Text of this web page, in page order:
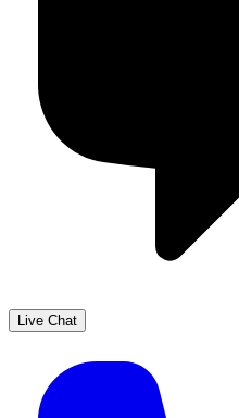
Live Chat